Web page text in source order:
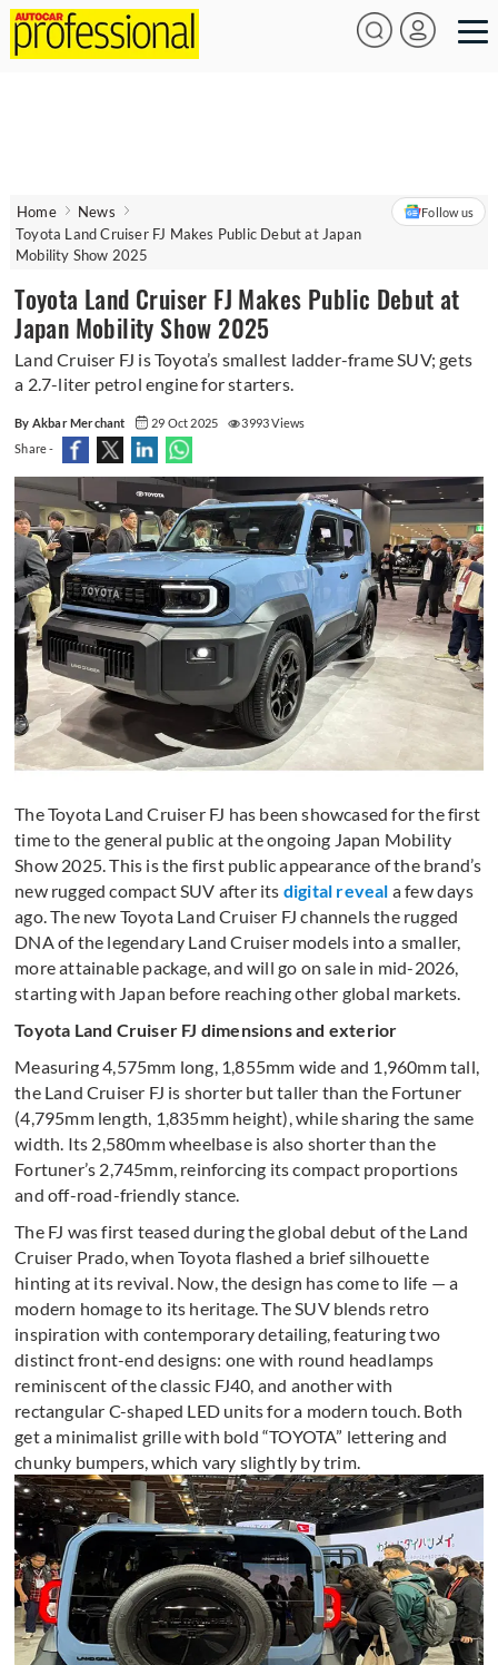
Home
News
Toyota Land Cruiser FJ Makes Public Debut at Japan
Mobility Show 2025
Follow us
Toyota Land Cruiser FJ Makes Public Debut at
Japan Mobility Show 2025
Land Cruiser FJ is Toyota’s smallest ladder-frame SUV; gets
a 2.7-liter petrol engine for starters.
By Akbar Merchant 29 Oct 2025
3993 Views
Share -
The Toyota Land Cruiser FJ has been showcased for the first
time to the general public at the ongoing Japan Mobility
Show 2025. This is the first public appearance of the brand’s
new rugged compact SUV after its digital reveal a few days
ago. The new Toyota Land Cruiser FJ channels the rugged
DNA of the legendary Land Cruiser models into a smaller,
more attainable package, and will go on sale in mid-2026,
starting with Japan before reaching other global markets.
Toyota Land Cruiser FJ dimensions and exterior
Measuring 4,575mm long, 1,855mm wide and 1,960mm tall,
the Land Cruiser FJ is shorter but taller than the Fortuner
(4,795mm length, 1,835mm height), while sharing the same
width. Its 2,580mm wheelbase is also shorter than the
Fortuner’s 2,745mm, reinforcing its compact proportions
and off-road-friendly stance.
The FJ was first teased during the global debut of the Land
Cruiser Prado, when Toyota flashed a brief silhouette
hinting at its revival. Now, the design has come to life — a
modern homage to its heritage. The SUV blends retro
inspiration with contemporary detailing, featuring two
distinct front-end designs: one with round headlamps
reminiscent of the classic FJ40, and another with
rectangular C-shaped LED units for a modern touch. Both
get a minimalist grille with bold “TOYOTA” lettering and
chunky bumpers, which vary slightly by trim.